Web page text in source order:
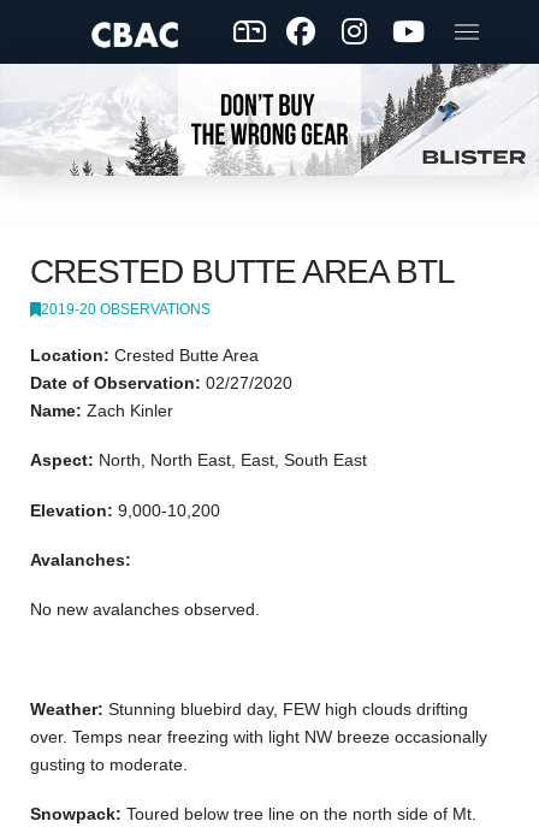
CRESTED BUTTE AREA BTL
2019-20 OBSERVATIONS
Location: Crested Butte Area
Date of Observation: 02/27/2020
Name: Zach Kinler
Aspect: North, North East, East, South East
Elevation: 9,000-10,200
Avalanches:
No new avalanches observed.
Weather: Stunning bluebird day, FEW high clouds drifting
over. Temps near freezing with light NW breeze occasionally
gusting to moderate.
Snowpack: Toured below tree line on the north side of Mt.